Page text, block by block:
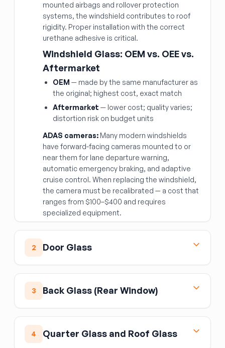
mounted airbags and rollover protection
systems, the windshield contributes to roof
rigidity. Proper installation with the correct
urethane adhesive is critical.
Windshield Glass: OEM vs. OEE vs.
Aftermarket
OEM — made by the same manufacturer as
the original; highest cost, exact match
Aftermarket — lower cost; quality varies;
distortion risk on budget units
ADAS cameras: Many modern windshields
have forward-facing cameras mounted to or
near them for lane departure warning,
automatic emergency braking, and adaptive
cruise control. When replacing the windshield,
the camera must be recalibrated — a cost that
ranges from $100–$400 and requires
specialized equipment.
2 Door Glass
shards. Tempering is a property of the
Key checks:Verify the glass is the correct
3 Back Glass (Rear Window)
applied to the glass. Replacement glass
4 Quarter Glass and Roof Glass